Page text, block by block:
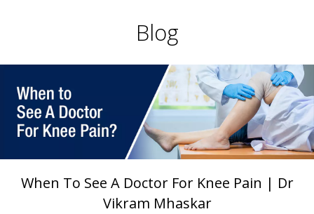
Blog
When To See A Doctor For Knee Pain | Dr
Vikram Mhaskar